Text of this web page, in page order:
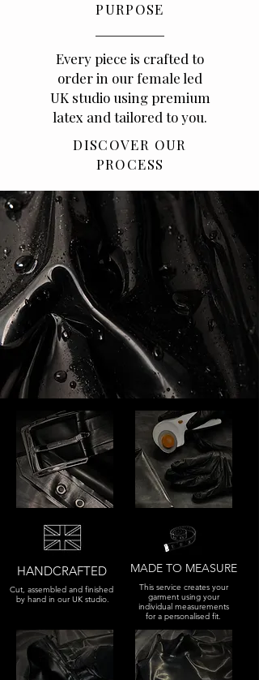
PURPOSE
Every piece is crafted to
order in our female led
UK studio using premium
latex and tailored to you.
DISCOVER OUR
PROCESS
HANDCRAFTED
Cut, assembled and finished
by hand in our UK studio.
MADE TO MEASURE
This service creates your
garment using your
individual measurements
for a personalised fit.